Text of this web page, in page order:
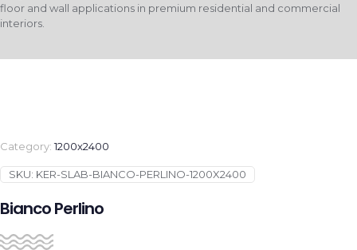
floor and wall applications in premium residential and commercial
interiors.
Category:1200x2400
SKU: KER-SLAB-BIANCO-PERLINO-1200X2400
Bianco Perlino